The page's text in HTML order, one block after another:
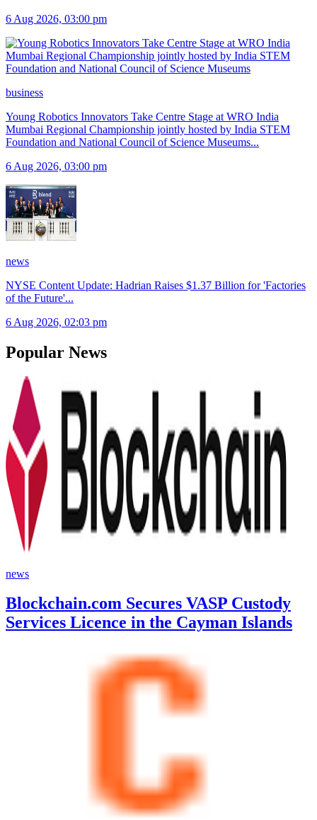
6 Aug 2026, 03:00 pm
business
Young Robotics Innovators Take Centre Stage at WRO India
Mumbai Regional Championship jointly hosted by India STEM
Foundation and National Council of Science Museums...
6 Aug 2026, 03:00 pm
news
NYSE Content Update: Hadrian Raises $1.37 Billion for 'Factories
of the Future'...
6 Aug 2026, 02:03 pm
Popular News
news
Blockchain.com Secures VASP Custody
Services Licence in the Cayman Islands